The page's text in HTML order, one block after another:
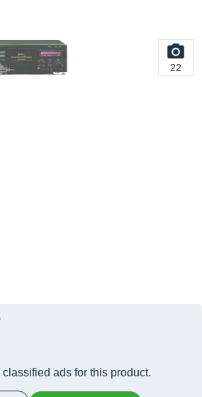
22
ads for this product.